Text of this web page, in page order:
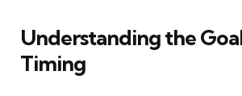
Understanding the
Timing